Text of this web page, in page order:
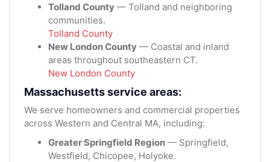
Tolland County — Tolland and neighboring
communities.
Tolland County
New London County — Coastal and inland
areas throughout southeastern CT.
New London County
Massachusetts service areas:
We serve homeowners and commercial properties
across Western and Central MA, including:
Greater Springfield Region — Springfield,
Westfield, Chicopee, Holyoke.